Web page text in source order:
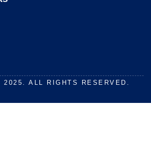
2025. ALL RIGHTS RESERVED.